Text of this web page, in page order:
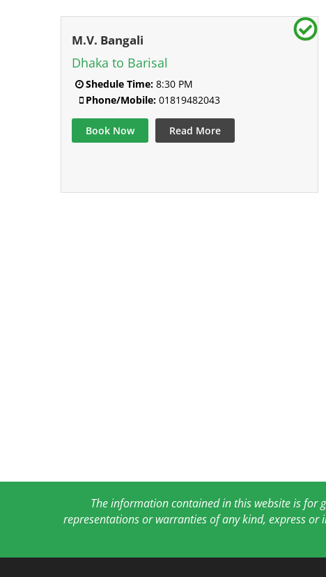
M.V. Bangali
Dhaka to Barisal
Shedule Time: 8:30 PM
Phone/Mobile: 01819482043
Book Now Read More
The information contained in this website is for
representations or warranties of any kind, express